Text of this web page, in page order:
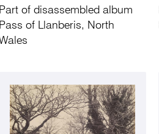
Part of disassembled album
Pass of Llanberis, North